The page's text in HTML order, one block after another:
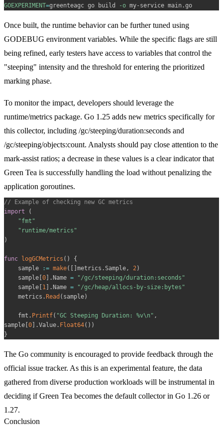
GOEXPERIMENT=greenteagc go build -o
Once built, the runtime behavior can be further tuned using
GODEBUG environment variables. While the specific flags are still
being refined, early testers have access to variables that control the
"steeping" intensity and the threshold for entering the prioritized
marking phase.
To monitor the impact, developers should leverage the
runtime/metrics package. Go 1.25 adds new metrics specifically for
this collector, including /gc/steeping/duration:seconds and
/gc/steeping/objects:count. Analysts should pay close attention to the
mark-assist ratios; a decrease in these values is a clear indicator that
Green Tea is successfully handling the load without penalizing the
application goroutines.
// Example of checking new GC metrics
import
(
"fmt"
"runtime/metrics"
)
func logGCMetrics ( )
{
    sample
:= make( [ ] metrics . Sample , 2 )
    sample
[0] .Name =
"/gc/steeping/duration:seconds"
    sample
[1 ] .Name =
"/gc/heap/allocs-by-size:bytes"
    metrics
.Read ( sample)
    fmt
. Printf( "GC Steeping Duration: %v\n" ,
sample [0] .Value . Float64( ) )
}
The Go community is encouraged to provide feedback through the
official issue tracker. As this is an experimental feature, the data
gathered from diverse production workloads will be instrumental in
deciding if Green Tea becomes the default collector in Go 1.26 or
1.27.
Conclusion